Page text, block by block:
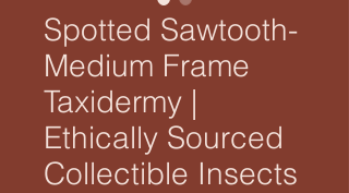
Spotted Sawtooth-
Medium Frame
Taxidermy |
Ethically Sourced
Collectible Insects